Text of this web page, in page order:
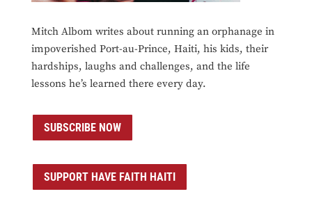
Mitch Albom writes about running an orphanage in
impoverished Port-au-Prince, Haiti, his kids, their
hardships, laughs and challenges, and the life
lessons he’s learned there every day.
SUBSCRIBE NOW
SUPPORT HAVE FAITH HAITI